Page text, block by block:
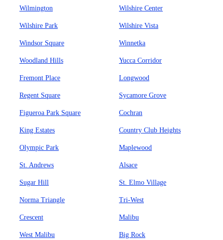
Wilmington Wilshire Center
Wilshire Park Wilshire Vista
Windsor Square Winnetka
Woodland Hills Yucca Corridor
Fremont Place Longwood
Regent Square Sycamore Grove
Figueroa Park Square Cochran
King Estates Country Club Heights
Olympic Park Maplewood
St. Andrews Alsace
Sugar Hill St. Elmo Village
Norma Triangle Tri-West
Crescent Malibu
West Malibu Big Rock